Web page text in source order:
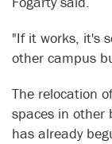
"If it works, it's
other campus
The relocation
spaces in other
has already